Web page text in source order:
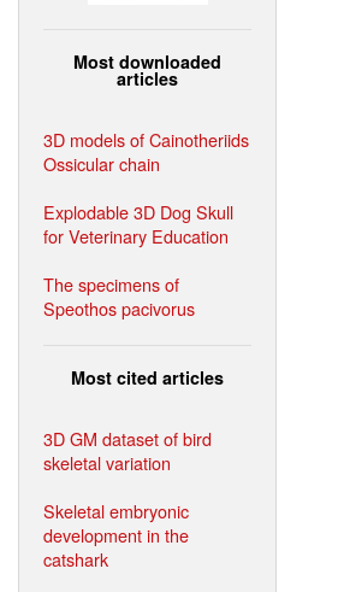
Most downloaded
articles
3D models of Cainotheriids
Ossicular chain
Explodable 3D Dog Skull
for Veterinary Education
The specimens of
Speothos pacivorus
Most cited articles
3D GM dataset of bird
skeletal variation
Skeletal embryonic
development in the
catshark